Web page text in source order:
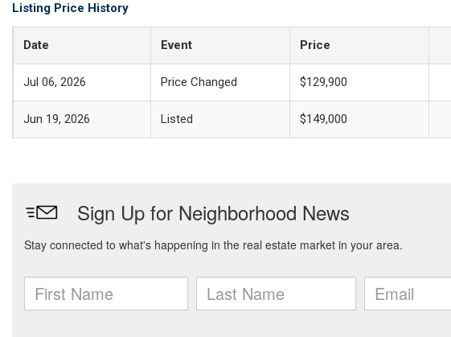
Listing Price History
Date Event Price
Jul 06, 2026 Price Changed $129,900
Jun 19, 2026 Listed $149,000